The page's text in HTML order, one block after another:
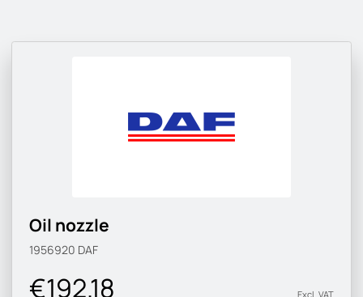
Oil nozzle
1956920 DAF
€192.18 Excl. VAT